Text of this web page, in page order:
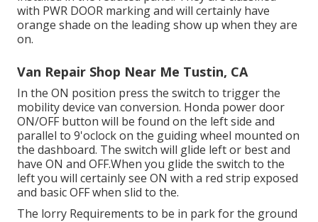
with PWR DOOR marking and will certainly have
orange shade on the leading show up when they are
on.
Van Repair Shop Near Me Tustin, CA
In the ON position press the switch to trigger the
mobility device van conversion. Honda power door
ON/OFF button will be found on the left side and
parallel to 9'oclock on the guiding wheel mounted on
the dashboard. The switch will glide left or best and
have ON and OFF.When you glide the switch to the
left you will certainly see ON with a red strip exposed
and basic OFF when slid to the.
The lorry Requirements to be in park for the ground